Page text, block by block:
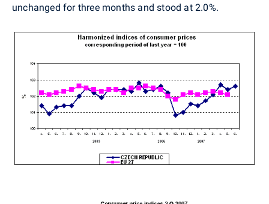
unchanged for three months and stood at 2.0%.